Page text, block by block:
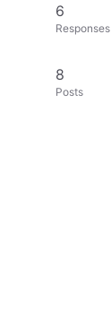
6
Responses
8
Posts